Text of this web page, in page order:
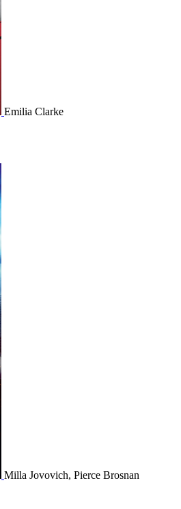
Emilia Clarke
Milla Jovovich, Pierce Brosnan